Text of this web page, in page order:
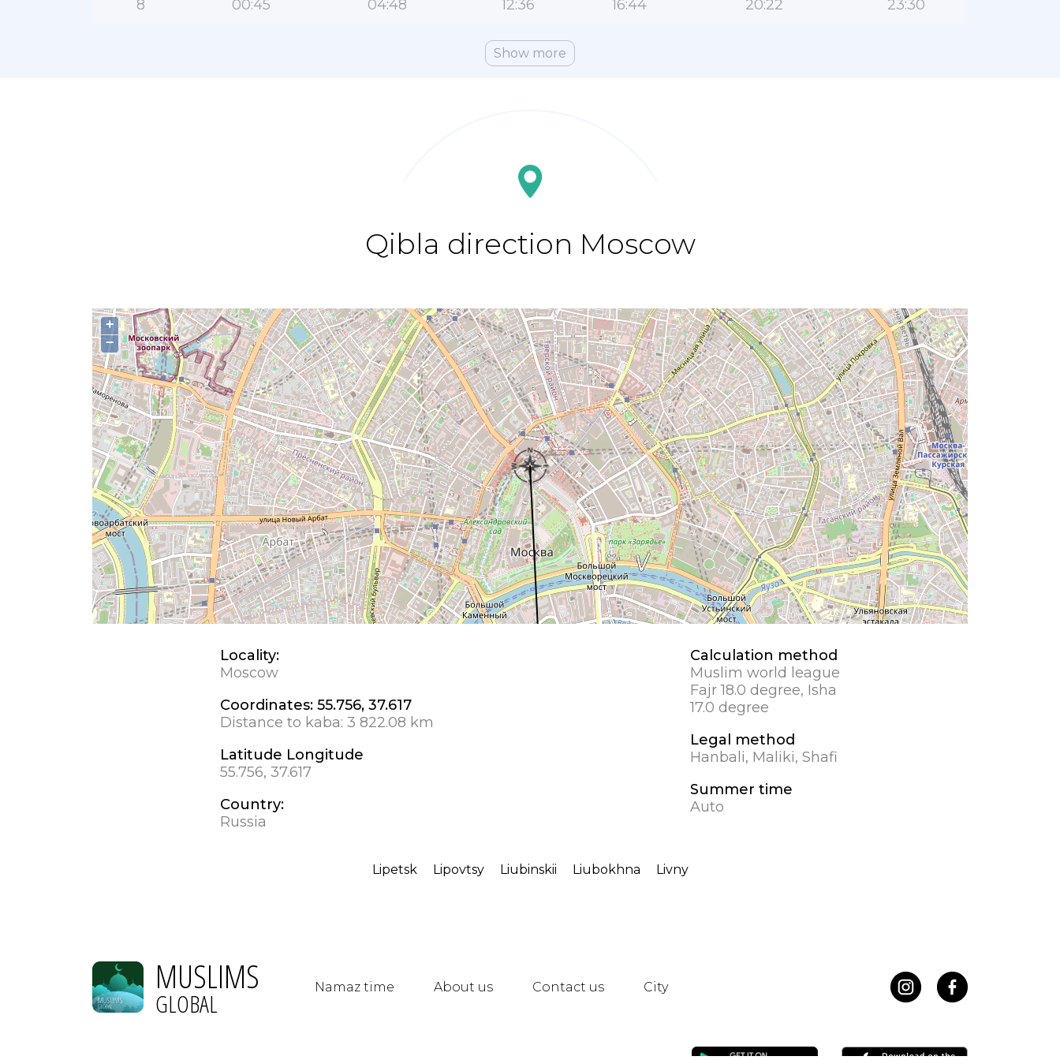
8 00:45 04:48 12:36 16:44 20:22 23:30
Show more
Qibla direction Moscow
+
−
Locality:
Moscow
Coordinates:55.756, 37.617
Distance to kaba:3 822.08 km
Latitude Longitude
55.756, 37.617
Country:
Russia
Calculation method
Muslim world league
Fajr 18.0 degree, Isha
17.0 degree
Legal method
Hanbali, Maliki, Shafi
Summer time
Auto
Lipetsk Lipovtsy Liubinskii Liubokhna Livny
MUSLIMS
GLOBAL Namaz time About us Contact us City